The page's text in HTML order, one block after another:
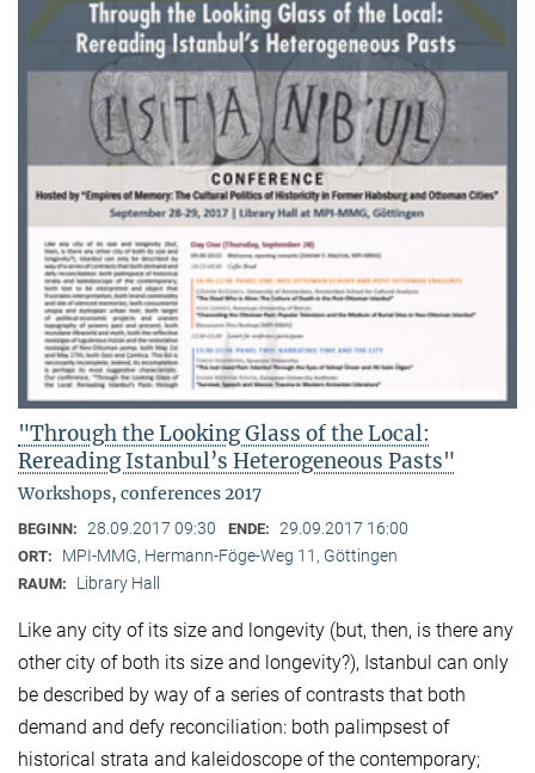
"Through the Looking Glass of the Local:
Rereading Istanbul’s Heterogeneous Pasts"
Workshops, conferences 2017
BEGINN: 28.09.2017 09:30 ENDE: 29.09.2017 16:00
ORT: MPI-MMG, Hermann-Föge-Weg 11, Göttingen
RAUM: Library Hall
Like any city of its size and longevity (but, then, is there any
other city of both its size and longevity?), Istanbul can only
be described by way of a series of contrasts that both
demand and defy reconciliation: both palimpsest of
historical strata and kaleidoscope of the contemporary;